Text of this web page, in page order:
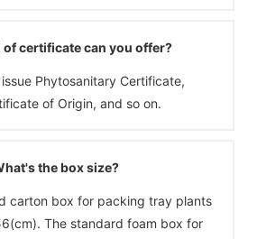
of certificate can you offer?
Phytosanitary Certificate,
of Origin, and so on.
the box size?
carton box for packing tray plants
The standard foam box for